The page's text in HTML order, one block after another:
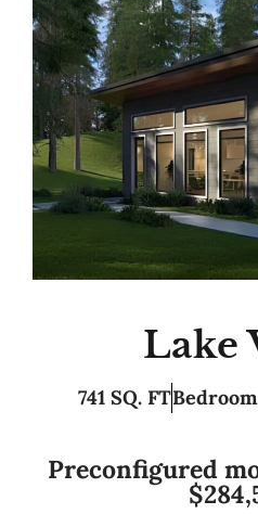
Lake
741 SQ. FT
Preconfigured